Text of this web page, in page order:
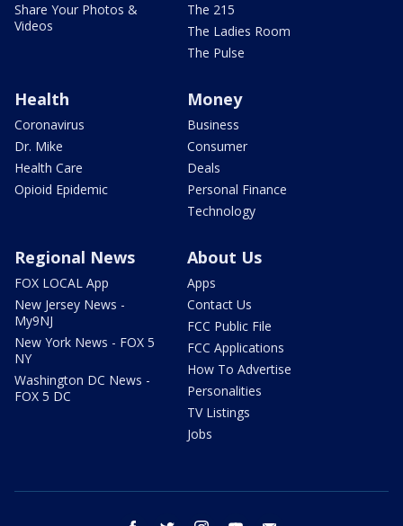
Share Your Photos &
Videos
The 215
The Ladies Room
The Pulse
Health
Coronavirus
Dr. Mike
Health Care
Opioid Epidemic
Money
Business
Consumer
Deals
Personal Finance
Technology
Regional News
FOX LOCAL App
New Jersey News -
My9NJ
New York News - FOX 5
NY
Washington DC News -
FOX 5 DC
About Us
Apps
Contact Us
FCC Public File
FCC Applications
How To Advertise
Personalities
TV Listings
Jobs